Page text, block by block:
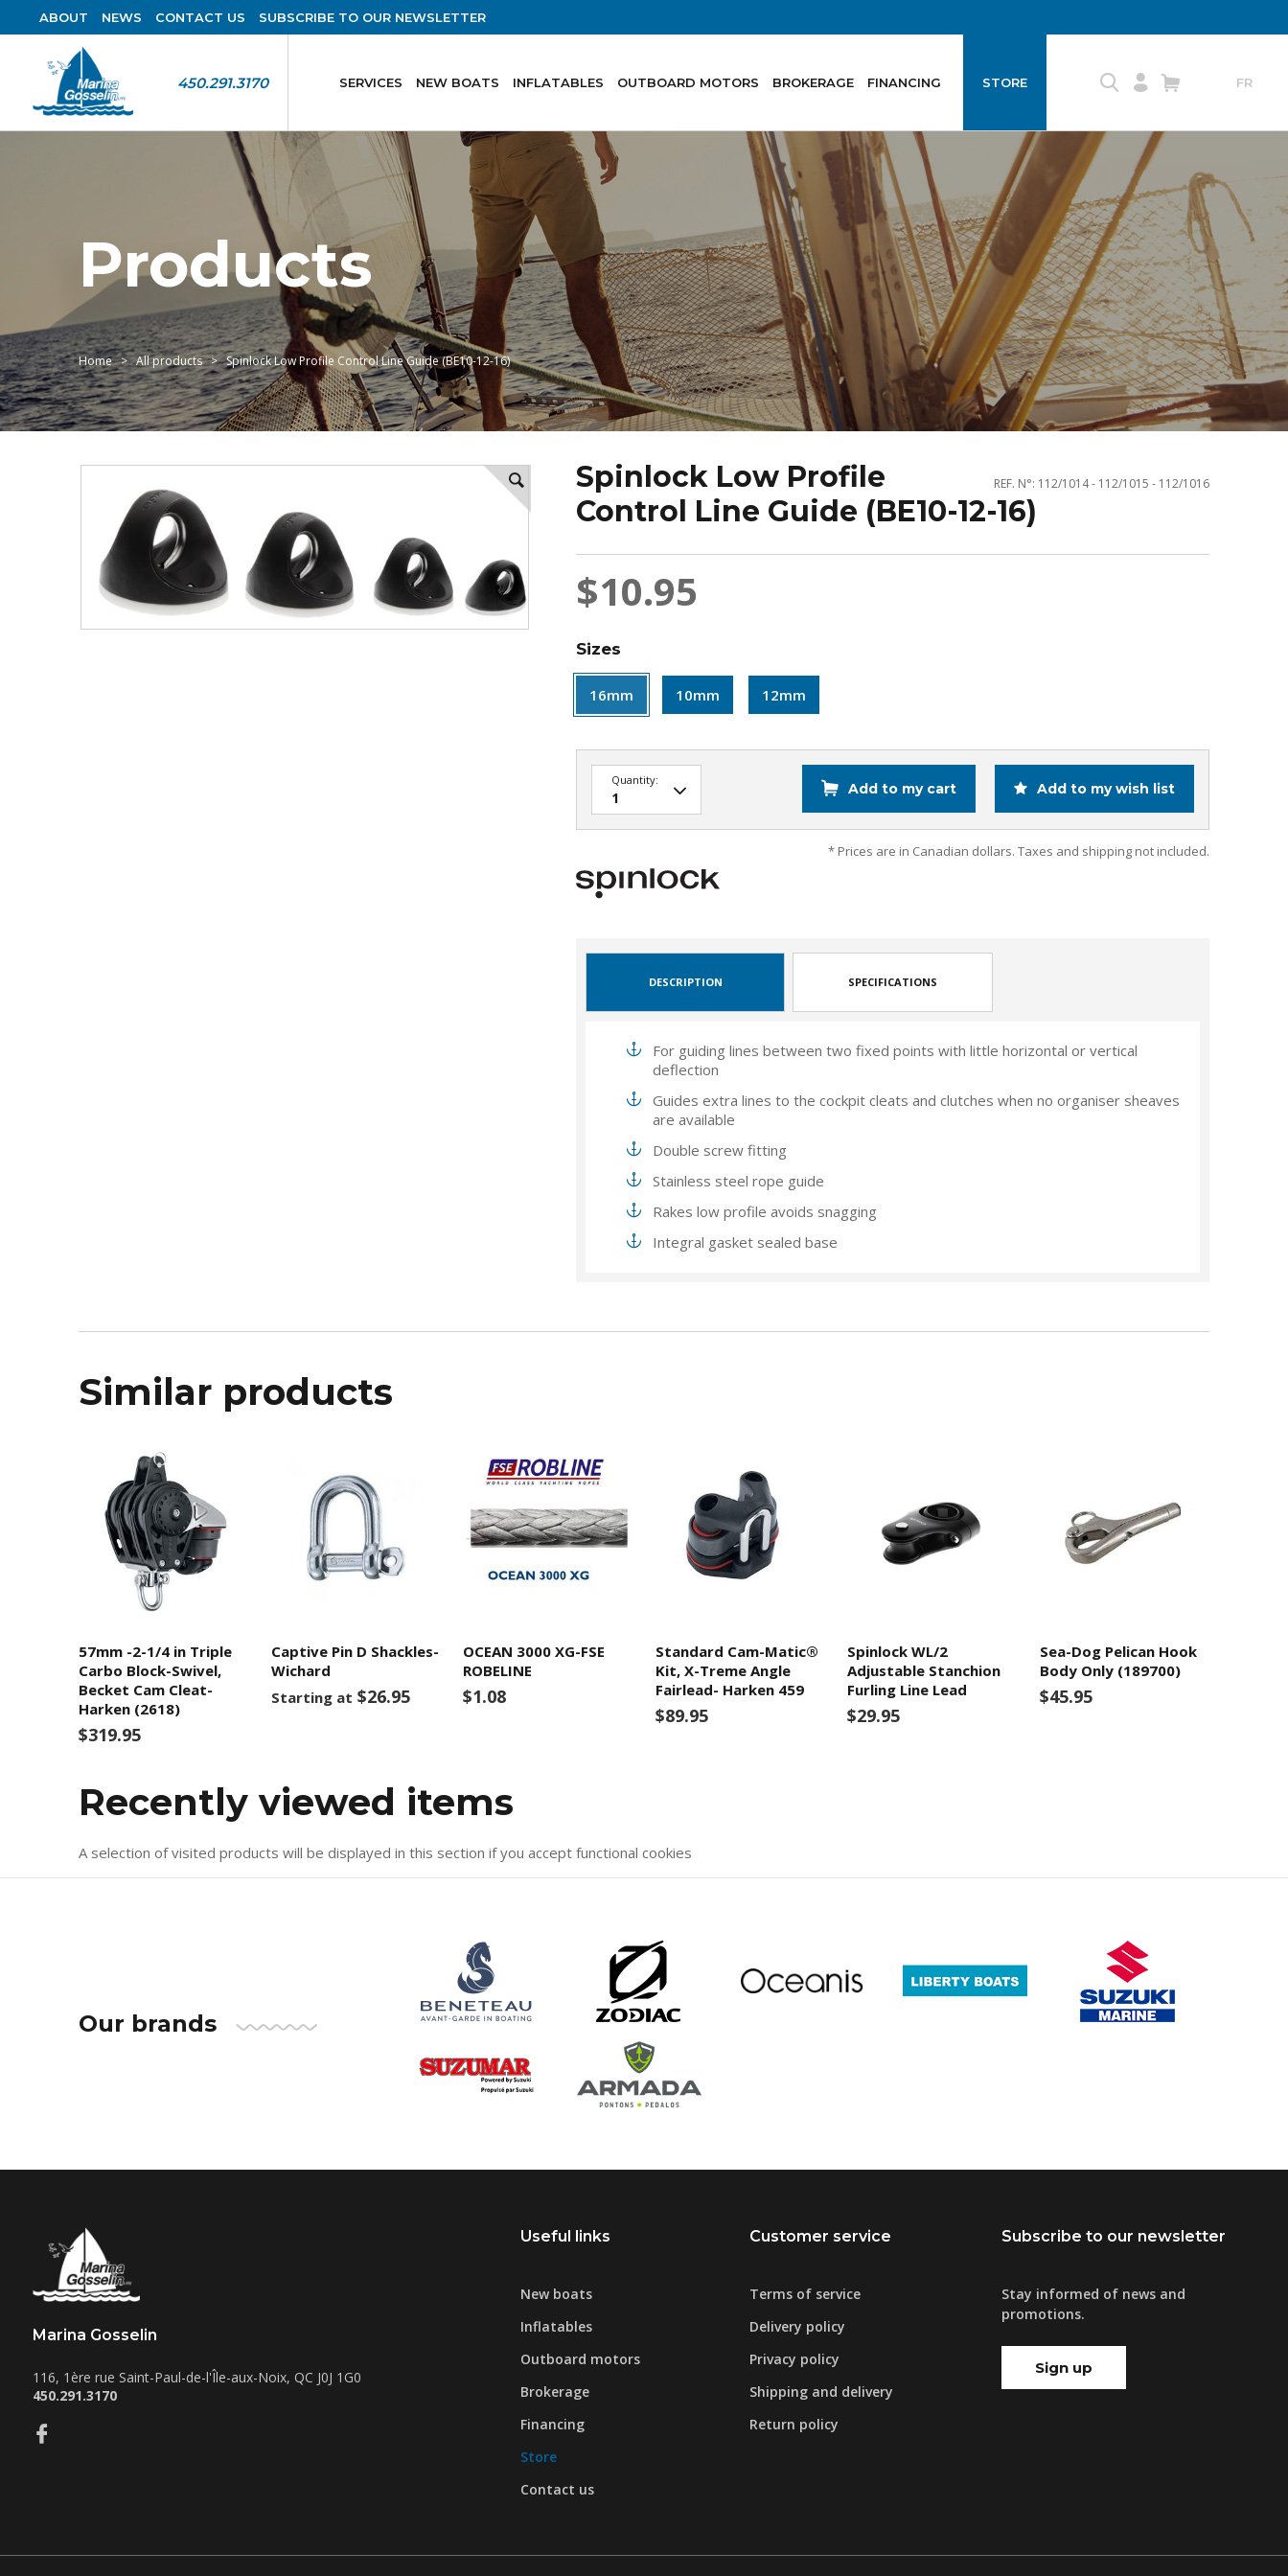
ABOUT NEWS CONTACT US SUBSCRIBE TO OUR NEWSLETTER
450.291.3170 SERVICES NEW BOATS INFLATABLES OUTBOARD MOTORS BROKERAGE FINANCING STORE FR
Products
Home All products Spinlock Low Profile Control Line Guide (BE10-12-16)
REF. N°: 112/1014 - 112/1015 - 112/1016
Spinlock Low Profile
Control Line Guide (BE10-12-16)
$10.95
Sizes
16mm 10mm 12mm
Quantity:
Add to my cart Add to my wish list
* Prices are in Canadian dollars. Taxes and shipping not included.
DESCRIPTION SPECIFICATIONS
For guiding lines between two fixed points with little horizontal or vertical
deflection
Guides extra lines to the cockpit cleats and clutches when no organiser sheaves
are available
Double screw fitting
Stainless steel rope guide
Rakes low profile avoids snagging
Integral gasket sealed base
Similar products
57mm -2-1/4 in Triple
Carbo Block-Swivel,
Becket Cam Cleat-
Harken (2618)
$319.95
Captive Pin D Shackles-
Wichard
Starting at $26.95
OCEAN 3000 XG-FSE
ROBELINE
$1.08
Standard Cam-Matic®
Kit, X-Treme Angle
Fairlead- Harken 459
$89.95
Spinlock WL/2
Adjustable Stanchion
Furling Line Lead
$29.95
Sea-Dog Pelican Hook
Body Only (189700)
$45.95
Recently viewed items
A selection of visited products will be displayed in this section if you accept functional cookies
Our brands
Marina Gosselin
116, 1ère rue Saint-Paul-de-l'Île-aux-Noix, QC J0J 1G0
450.291.3170
Useful links
New boats
Inflatables
Outboard motors
Brokerage
Financing
Store
Contact us
Customer service
Terms of service
Delivery policy
Privacy policy
Shipping and delivery
Return policy
Subscribe to our newsletter
Stay informed of news and
promotions.
Sign up